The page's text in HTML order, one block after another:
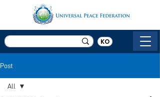
KO
Post
All